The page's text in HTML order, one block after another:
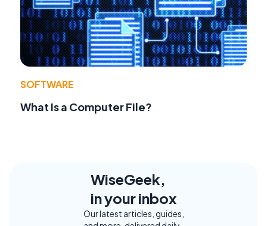
SOFTWARE
What Is a Computer File?
WiseGeek,
in your inbox
Our latest articles, guides,